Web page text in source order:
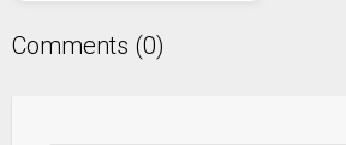
Comments (0)